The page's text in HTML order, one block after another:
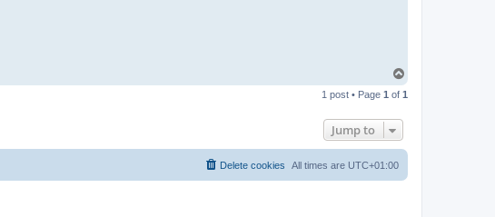
p
1 post • Page 1 of 1
Jump to
All times are UTC+01:00
Delete cookies